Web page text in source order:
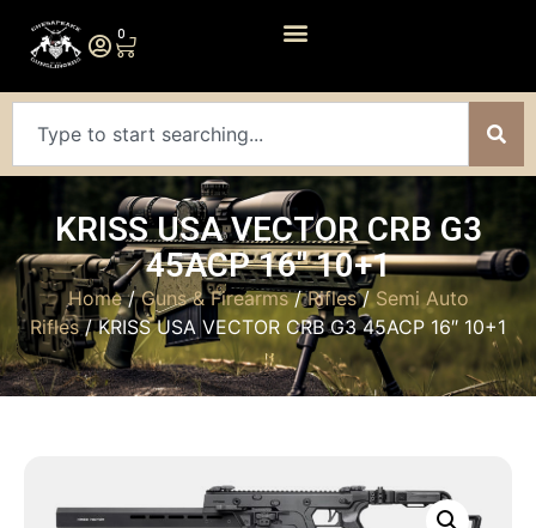
0
KRISS USA VECTOR CRB G3
45ACP 16″ 10+1
Home/Guns & Firearms/Rifles/Semi Auto
Rifles/ KRISS USA VECTOR CRB G3 45ACP 16″ 10+1